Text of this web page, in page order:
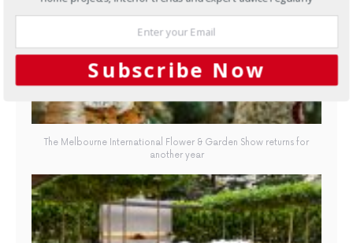
The Melbourne International Flower & Garden Show returns for
another year
Subscribe Now